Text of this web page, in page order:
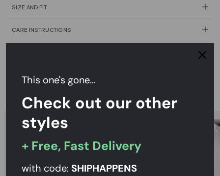
SIZE AND FIT
CARE INSTRUCTIONS
This one's gone...
Check out our other
styles
+ Free, Fast Delivery
with code: SHIPHAPPENS